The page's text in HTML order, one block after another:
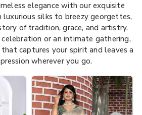
elegance with our exquisite
luxurious silks to breezy georgettes,
of tradition, grace, and artistry.
or an intimate gathering,
captures your spirit and leaves a
wherever you go.